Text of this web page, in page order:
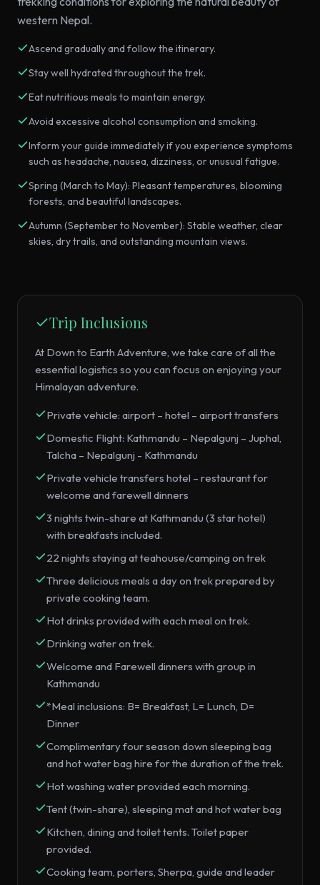
western Nepal.
Ascend gradually and follow the itinerary.
Stay well hydrated throughout the trek.
Eat nutritious meals to maintain energy.
Avoid excessive alcohol consumption and smoking.
Inform your guide immediately if you experience symptoms
such as headache, nausea, dizziness, or unusual fatigue.
Spring (March to May): Pleasant temperatures, blooming
forests, and beautiful landscapes.
Autumn (September to November): Stable weather, clear
skies, dry trails, and outstanding mountain views.
Trip Inclusions
At Down to Earth Adventure, we take care of all the
essential logistics so you can focus on enjoying your
Himalayan adventure.
Private vehicle: airport – hotel – airport transfers
Domestic Flight: Kathmandu – Nepalgunj – Juphal,
Talcha – Nepalgunj - Kathmandu
Private vehicle transfers hotel – restaurant for
welcome and farewell dinners
3 nights twin-share at Kathmandu (3 star hotel)
with breakfasts included.
22 nights staying at teahouse/camping on trek
Three delicious meals a day on trek prepared by
private cooking team.
Hot drinks provided with each meal on trek.
Drinking water on trek.
Welcome and Farewell dinners with group in
Kathmandu
*Meal inclusions: B= Breakfast, L= Lunch, D=
Dinner
Complimentary four season down sleeping bag
and hot water bag hire for the duration of the trek.
Hot washing water provided each morning.
Tent (twin-share), sleeping mat and hot water bag
Kitchen, dining and toilet tents. Toilet paper
provided.
Cooking team, porters, Sherpa, guide and leader